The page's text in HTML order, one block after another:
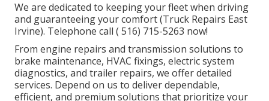
We are dedicated to keeping your fleet when driving
and guaranteeing your comfort (Truck Repairs East
Irvine). Telephone call ( 516) 715-5263 now!
From engine repairs and transmission solutions to
brake maintenance, HVAC fixings, electric system
diagnostics, and trailer repairs, we offer detailed
services. Depend on us to deliver dependable,
efficient, and premium solutions that prioritize your